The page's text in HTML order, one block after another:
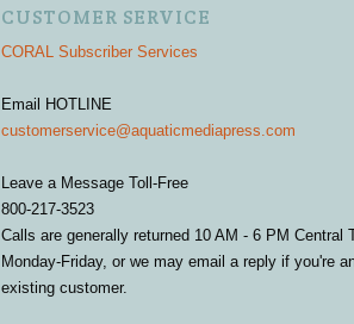
CUSTOMER SERVICE
CORAL Subscriber Services
Email HOTLINE
customerservice@aquaticmediapress.com
Leave a Message Toll-Free
800-217-3523
Calls are generally returned 10 AM - 6 PM Central
Monday-Friday, or we may email a reply if you're
existing customer.